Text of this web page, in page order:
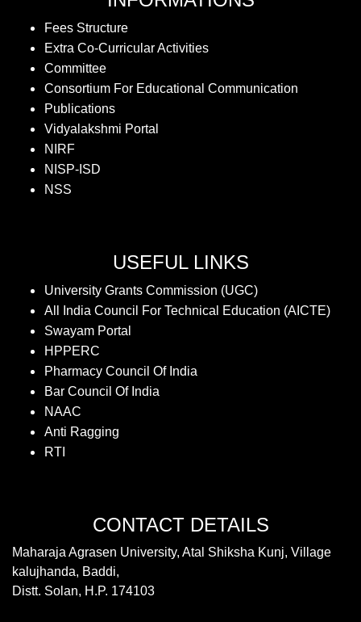
Fees Structure
Extra Co-Curricular Activities
Committee
Consortium For Educational Communication
Publications
Vidyalakshmi Portal
NIRF
NISP-ISD
NSS
USEFUL LINKS
University Grants Commission (UGC)
All India Council For Technical Education (AICTE)
Swayam Portal
HPPERC
Pharmacy Council Of India
Bar Council Of India
NAAC
Anti Ragging
RTI
CONTACT DETAILS
Maharaja Agrasen University, Atal Shiksha Kunj, Village
kalujhanda, Baddi,
Distt. Solan, H.P. 174103